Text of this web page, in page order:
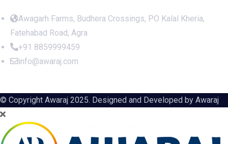
Awagarh Farms, Budhera Crossings, PO Kalal Kheria,
Fatehabad Road, Agra
+91 8859999459
info@awaraj.com
© Copyright Awaraj 2025. Designed and Developed by Awaraj